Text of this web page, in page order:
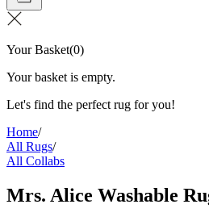
Your Basket(0)
Your basket is empty.
Let's find the perfect rug for you!
Home/
All Rugs/
All Collabs
Mrs. Alice Washable